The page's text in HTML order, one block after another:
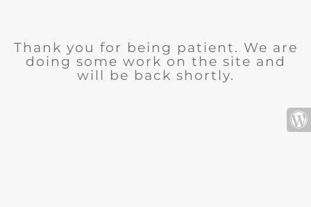
Thank you for being patient. We are
doing some work on the site and
will be back shortly.